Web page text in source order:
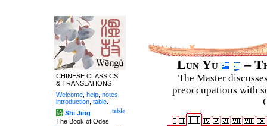
Lun Yu –
The Master
preoccupations with
CHINESE CLASSICS
& TRANSLATIONS
Welcome help notes
introduction table
table
诗 Shi Jing
The Book of Odes